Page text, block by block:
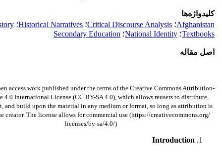
کلیدواژه‌ها
Afghanistan؛ Critical Discourse Analysis؛ Historical Narratives؛
Textbooks؛ National Identity؛ Secondary Education
اصل مقاله
access work published under the terms of the Creative Commons Attribution-
4.0 International License (CC BY-SA 4.0), which allows reusers to distribute,
and build upon the material in any medium or format, so long as attribution is
creator. The license allows for commercial use (https://creativecommons.org/
licenses/by-sa/4.0/)
Introduction